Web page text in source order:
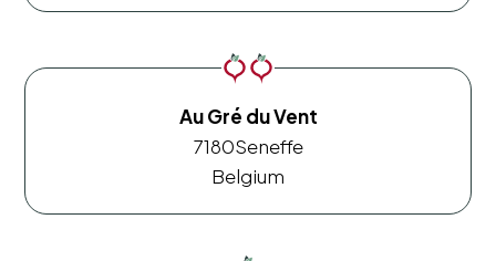
Au Gré du Vent
7180Seneffe
Belgium